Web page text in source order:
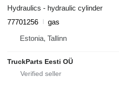
Hydraulics - hydraulic cylinder
77701256
gas
Estonia, Tallinn
TruckParts Eesti OÜ